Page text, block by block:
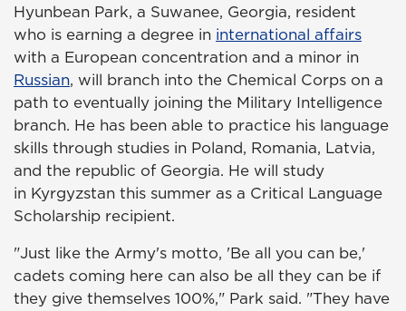
Hyunbean Park, a Suwanee, Georgia, resident
who is earning a degree in international affairs
with a European concentration and a minor in
Russian, will branch into the Chemical Corps on a
path to eventually joining the Military Intelligence
branch. He has been able to practice his language
skills through studies in Poland, Romania, Latvia,
and the republic of Georgia. He will study
in Kyrgyzstan this summer as a Critical Language
Scholarship recipient.
"Just like the Army's motto, 'Be all you can be,'
cadets coming here can also be all they can be if
they give themselves 100%," Park said. "They have